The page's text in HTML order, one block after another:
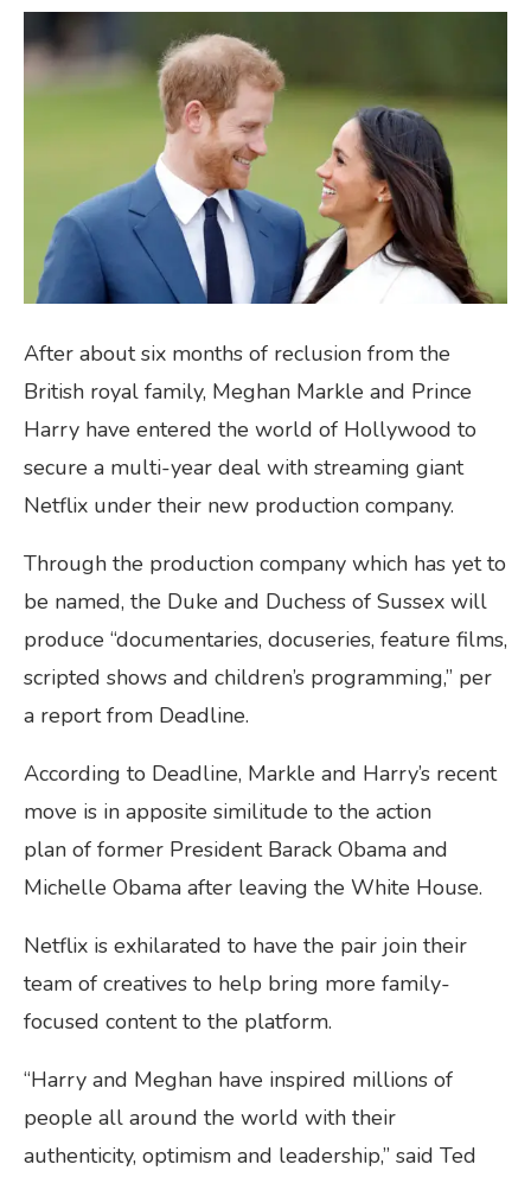
After about six months of reclusion from the
British royal family, Meghan Markle and Prince
Harry have entered the world of Hollywood to
secure a multi-year deal with streaming giant
Netflix under their new production company.
Through the production company which has yet to
be named, the Duke and Duchess of Sussex will
produce “documentaries, docuseries, feature films,
scripted shows and children’s programming,” per
a report from Deadline.
According to Deadline, Markle and Harry’s recent
move is in apposite similitude to the action
plan of former President Barack Obama and
Michelle Obama after leaving the White House.
Netflix is exhilarated to have the pair join their
team of creatives to help bring more family-
focused content to the platform.
“Harry and Meghan have inspired millions of
people all around the world with their
authenticity, optimism and leadership,” said Ted